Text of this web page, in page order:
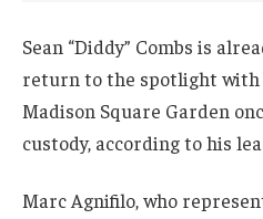
Sean “Diddy” Combs is
return to the spotlight with
Madison Square Garden
custody, according to his
Marc Agnifilo, who